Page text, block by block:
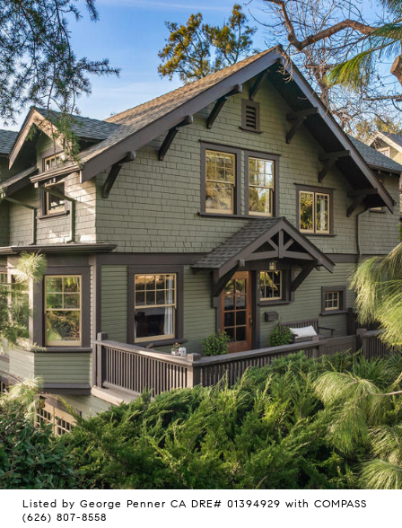
Listed by George Penner CA DRE# 01394929 with COMPASS
(626) 807-8558